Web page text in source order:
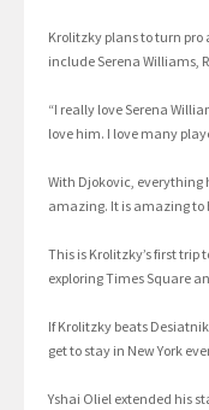
Krolitzky plans to turn pro
include Serena Williams,
“I really love Serena
love him. I love many
With Djokovic, everything
amazing. It is amazing to
This is Krolitzky’s first trip
exploring Times Square
If Krolitzky beats
get to stay in New York
Yshai Oliel extended his